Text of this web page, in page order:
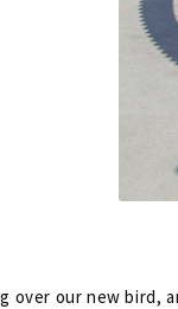
over our new bird,